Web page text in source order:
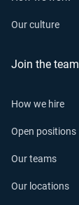
Our culture
Join the team
How we hire
Open positions
Our teams
Our locations